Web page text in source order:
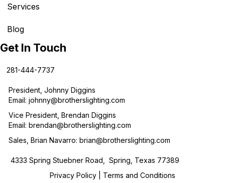
Services
Blog
Get In Touch
281-444-7737
President, Johnny Diggins
Email: johnny@brotherslighting.com
Vice President, Brendan Diggins
Email: brendan@brotherslighting.com
Sales, Brian Navarro: brian@brotherslighting.com
4333 Spring Stuebner Road, Spring, Texas 77389
Privacy Policy
Terms and Conditions